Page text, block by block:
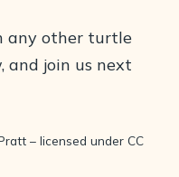
any other turtle
and join us next
– licensed under CC